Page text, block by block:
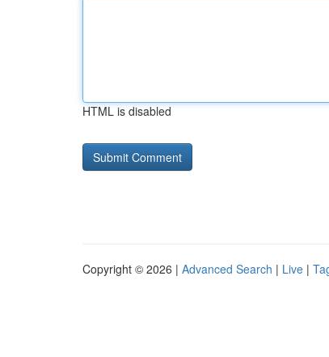
HTML is disabled
Copyright © 2026 | Advanced Search | Live |